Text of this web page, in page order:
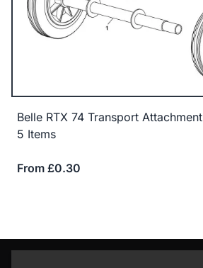
Belle RTX 74 Transport Attachment
5 Items
From £0.30